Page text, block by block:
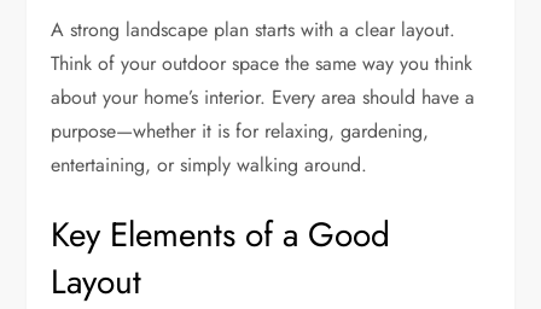
A strong landscape plan starts with a clear layout.
Think of your outdoor space the same way you think
about your home’s interior. Every area should have a
purpose—whether it is for relaxing, gardening,
entertaining, or simply walking around.
Key Elements of a Good
Layout